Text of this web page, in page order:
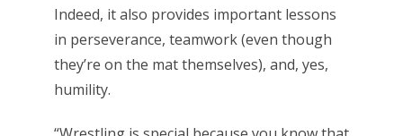
Indeed, it also provides important lessons
in perseverance, teamwork (even though
they’re on the mat themselves), and, yes,
humility.